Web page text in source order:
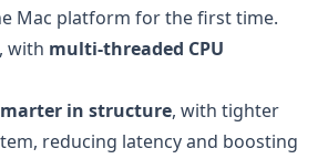
Mac platform for the first time.
, with multi-threaded CPU
in structure, with tighter
reducing latency and boosting